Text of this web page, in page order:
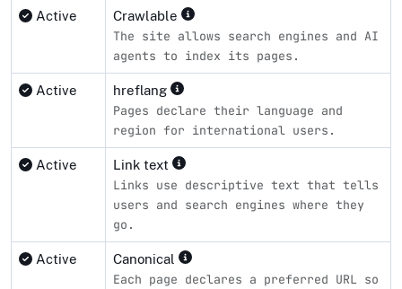
Active Crawlable
The site allows search engines and AI
agents to index its pages.
Active hreflang
Pages declare their language and
region for international users.
Active Link text
Links use descriptive text that tells
users and search engines where they
go.
Active Canonical
Each page declares a preferred URL so